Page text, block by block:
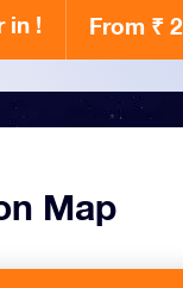
in ! From ₹
Map